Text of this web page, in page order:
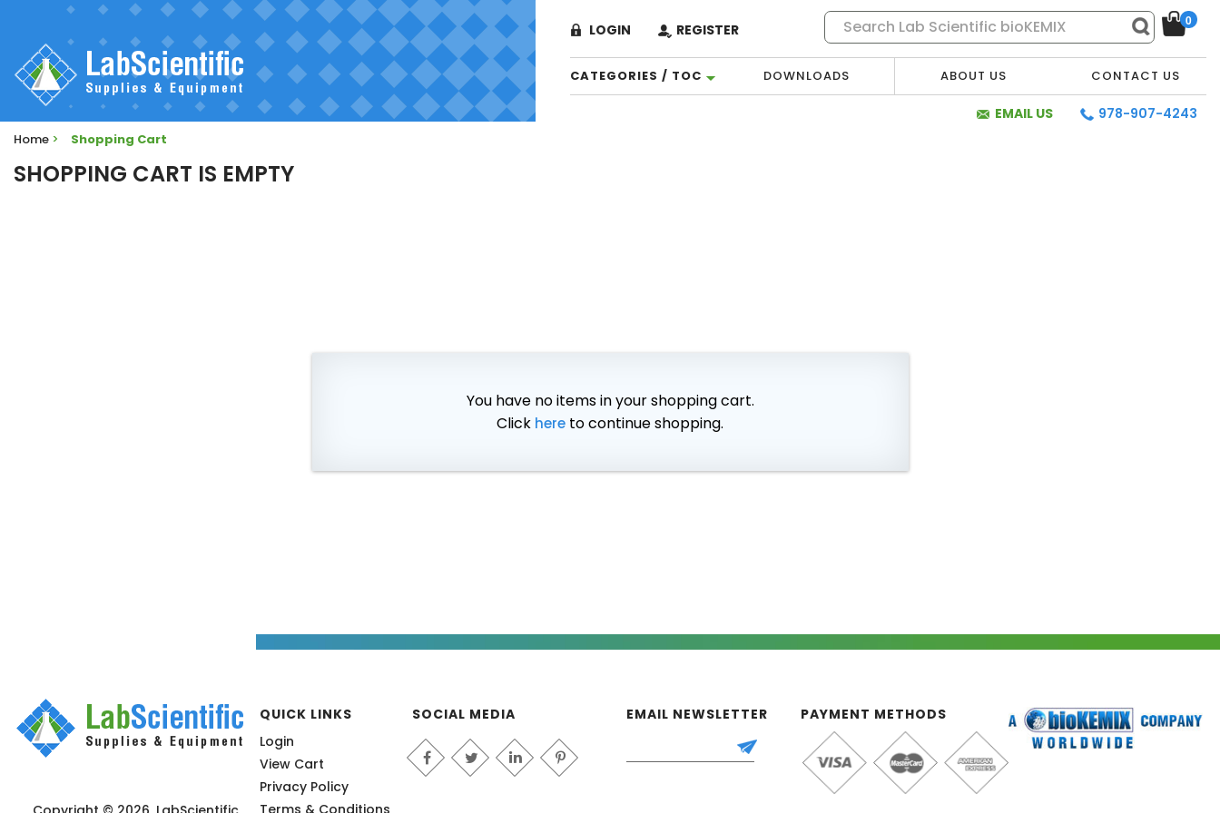
LOGIN REGISTER
0
CATEGORIES / TOC DOWNLOADS ABOUT US CONTACT US
978-907-4243
EMAIL US
Home > Shopping Cart
SHOPPING CART IS EMPTY
You have no items in your shopping cart.
Click here to continue shopping.
QUICK LINKS
Login
View Cart
Privacy Policy
Terms & Conditions
SOCIAL MEDIA EMAIL NEWSLETTER PAYMENT METHODS